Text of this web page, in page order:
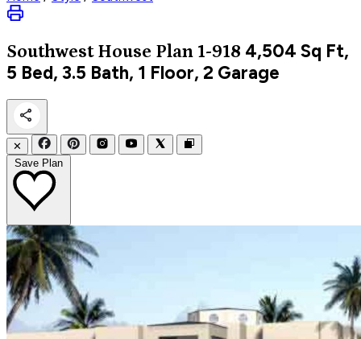
Southwest House Plan 1-918 4,504 Sq Ft,
5 Bed, 3.5 Bath, 1 Floor, 2 Garage
✕
Save Plan